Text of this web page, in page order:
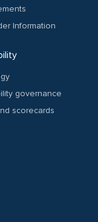
Information
governance
scorecards